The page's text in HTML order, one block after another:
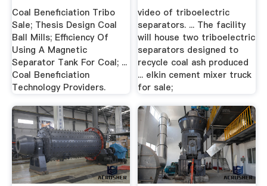
Coal Beneficiation Tribo
Sale; Thesis Design Coal
Ball Mills; Efficiency Of
Using A Magnetic
Separator Tank For Coal; ...
Coal Beneficiation
Technology Providers.
video of triboelectric
separators. ... The facility
will house two triboelectric
separators designed to
recycle coal ash produced
... elkin cement mixer truck
for sale;